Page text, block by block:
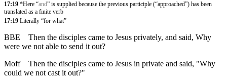
17:19 *Here “and” is supplied because the previous participle (“approached”) has been
translated as a finite verb
17:19 Literally “for what”
BBE
Then the disciples came to Jesus privately, and said, Why
were we not able to send it out?
Moff
Then the disciples came to Jesus in private and said, "Why
could we not cast it out?"